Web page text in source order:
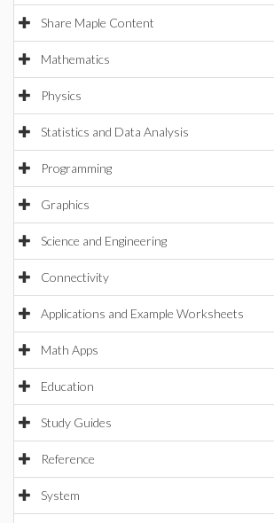
Share Maple Content
Mathematics
Physics
Statistics and Data Analysis
Programming
Graphics
Science and Engineering
Connectivity
Applications and Example Worksheets
Math Apps
Education
Study Guides
Reference
System